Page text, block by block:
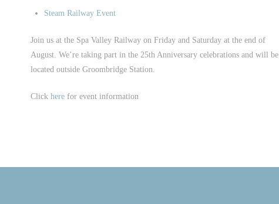
Steam Railway Event
Join us at the Spa Valley Railway on Friday and Saturday at the end of
August. We’re taking part in the 25th Anniversary celebrations and will be
located outside Groombridge Station.
Click here for event information